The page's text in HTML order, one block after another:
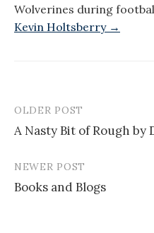
Wolverines during
Kevin Holtsberry →
Post
navigation
OLDER POST
A Nasty Bit of Rough by
NEWER POST
Books and Blogs